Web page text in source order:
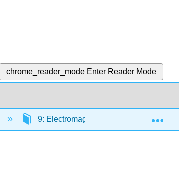
chrome_reader_mode Enter Reader Mode
9: Electromagnetic Waves